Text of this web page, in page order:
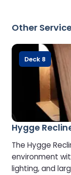
Other
Hygge
The Hygge
environment
lighting, and
Deck 8